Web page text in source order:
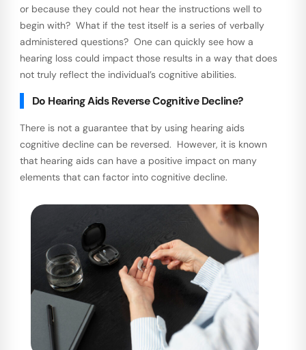
or because they could not hear the instructions well to
begin with? What if the test itself is a series of verbally
administered questions? One can quickly see how a
hearing loss could impact those results in a way that does
not truly reflect the individual’s cognitive abilities.
Do Hearing Aids Reverse Cognitive Decline?
There is not a guarantee that by using hearing aids
cognitive decline can be reversed. However, it is known
that hearing aids can have a positive impact on many
elements that can factor into cognitive decline.